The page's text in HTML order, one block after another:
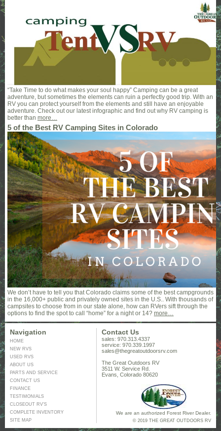
“Take Time to do what makes your soul happy” Camping can be a great
adventure, but sometimes the elements can ruin a perfectly good trip. With an
RV you can protect yourself from the elements and still have an enjoyable
adventure. Check out our latest infographic and find out why RV camping is
better than more…
5 of the Best RV Camping Sites in Colorado
We don’t have to tell you that Colorado claims some of the best campgrounds
in the 16,000+ public and privately owned sites in the U.S.. With thousands of
campsites to choose from in our state alone, how can RVers sift through the
options to find the spot to call “home” for a night or 14? more…
Navigation
HOME
NEW RVS
USED RVS
ABOUT US
PARTS AND SERVICE
CONTACT US
FINANCE
TESTIMONIALS
CLOSEOUT RV’S
COMPLETE INVENTORY
SITE MAP
Contact Us
sales: 970.313.4337
service: 970.339.1997
sales@thegreatoutdoorsrv.com
The Great Outdoors RV
3511 W. Service Rd.
Evans, Colorado 80620
We are an authorized Forest River Dealer.
© 2019 THE GREAT OUTDOORS RV